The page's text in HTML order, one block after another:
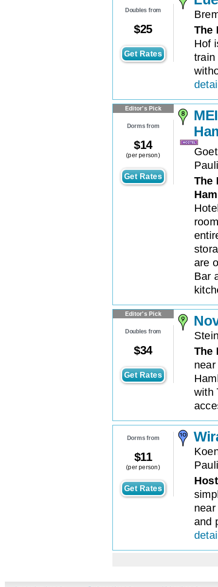
Doubles from
$25
Get Rates
The
Hof
train
Editor's Pick
Dorms from
$14
(per person)
Get Rates
The
are
Bar
Editor's Pick
Doubles from
$34
Get Rates
The
with
Dorms from
$11
(per person)
Get Rates
and